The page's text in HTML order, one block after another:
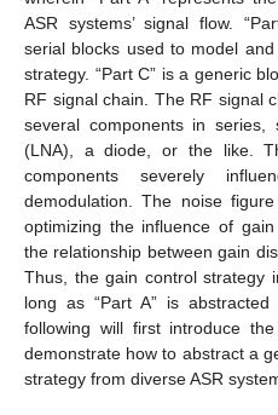
ASR systems’ signal flow.
serial blocks used to model
strategy. “Part C” is a generic
RF signal chain. The RF signal
several components in
(LNA), a diode, or the like.
components severely
demodulation. The noise
optimizing the influence of
the relationship between gain
Thus, the gain control strategy
long as “Part A” is
following will first introduce
demonstrate how to abstract a
strategy from diverse ASR